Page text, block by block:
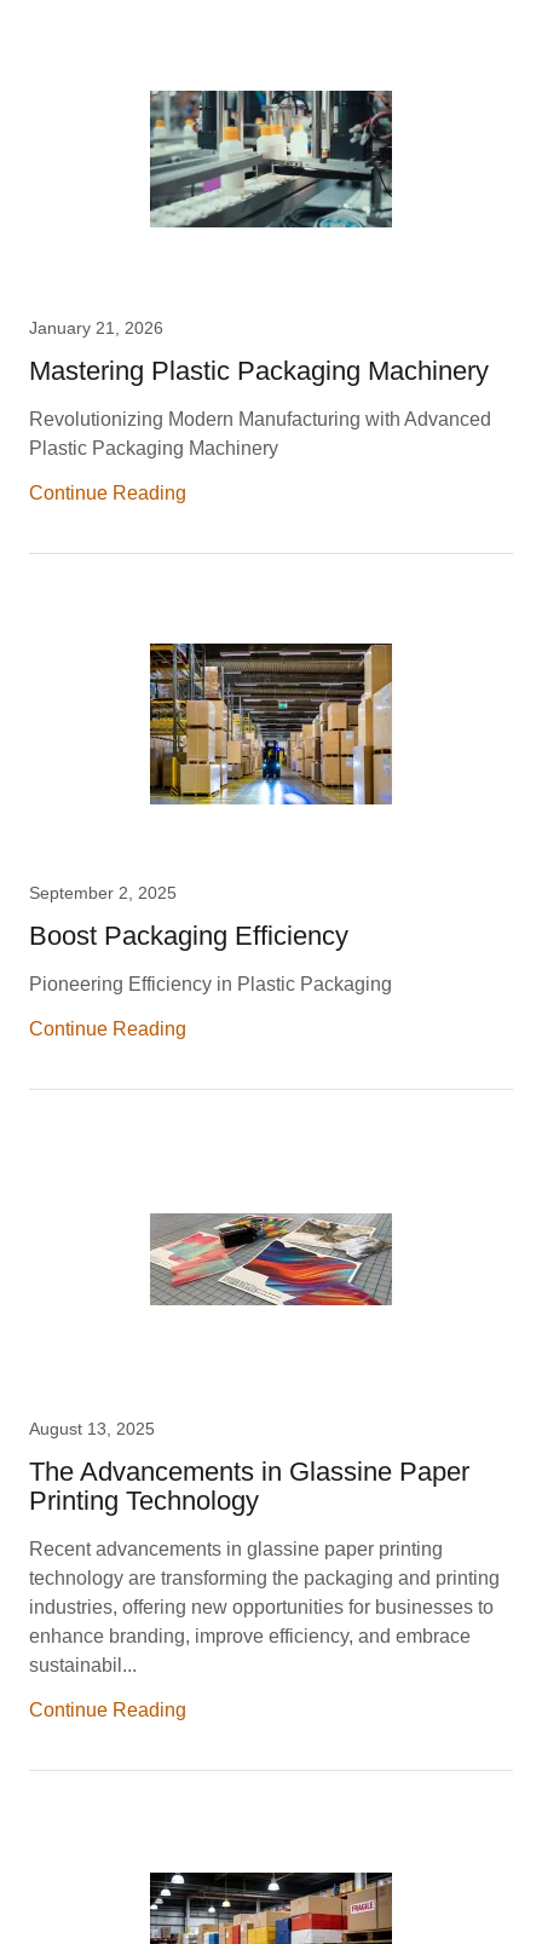
January 21, 2026
Mastering Plastic Packaging Machinery
Revolutionizing Modern Manufacturing with Advanced
Plastic Packaging Machinery
Continue Reading
September 2, 2025
Boost Packaging Efficiency
Pioneering Efficiency in Plastic Packaging
Continue Reading
August 13, 2025
The Advancements in Glassine Paper
Printing Technology
Recent advancements in glassine paper printing
technology are transforming the packaging and printing
industries, offering new opportunities for businesses to
enhance branding, improve efficiency, and embrace
sustainabil...
Continue Reading